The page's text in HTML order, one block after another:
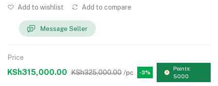
Add to wishlist Add to compare
Message Seller
Price
KSh315,000.00 KSh325,000.00 /pc -3%
Points:
5000